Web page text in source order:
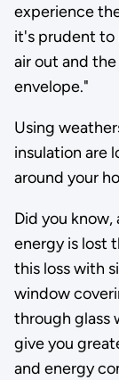
experience
it's prudent to
air out and
envelope."
Using
insulation are
around your
Did you
energy is lost
this loss with
window
through glass
give you
and energy